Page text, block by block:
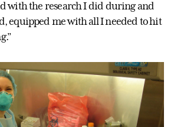
with the research I did during and
equipped me with all I needed to hit